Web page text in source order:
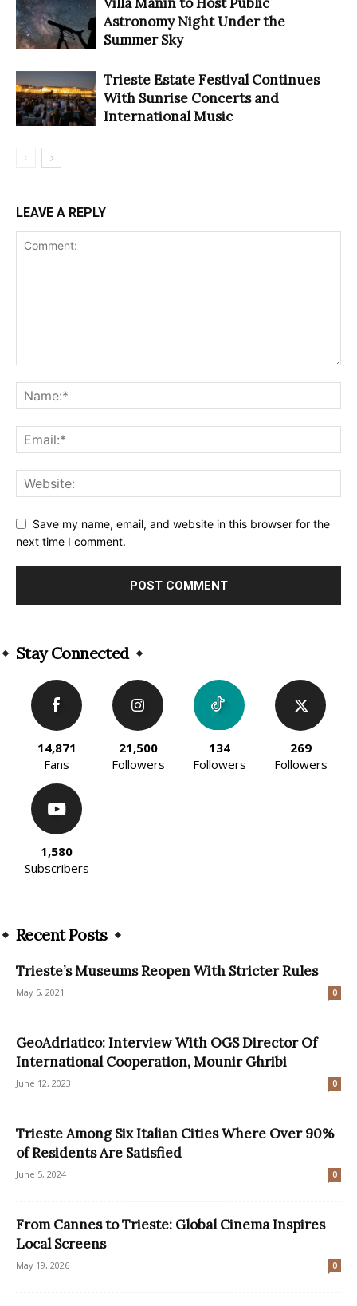
Astronomy Night Under the
Summer Sky
Trieste Estate Festival Continues
With Sunrise Concerts and
International Music
LEAVE A REPLY
Save my name, email, and website in this browser for the
next time I comment.
Stay Connected
14,871
Fans
21,500
Followers
134
Followers
269
Followers
1,580
Subscribers
Recent Posts
Trieste’s Museums Reopen With Stricter Rules
May 5, 2021 0
GeoAdriatico: Interview With OGS Director Of
International Cooperation, Mounir Ghribi
June 12, 2023 0
Trieste Among Six Italian Cities Where Over 90%
of Residents Are Satisfied
June 5, 2024 0
From Cannes to Trieste: Global Cinema Inspires
Local Screens
May 19, 2026 0